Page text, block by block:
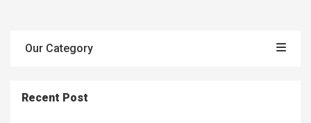
Our Category
Recent Post